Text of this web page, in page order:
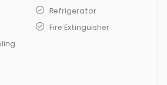
Refrigerator
Fire Extinguisher